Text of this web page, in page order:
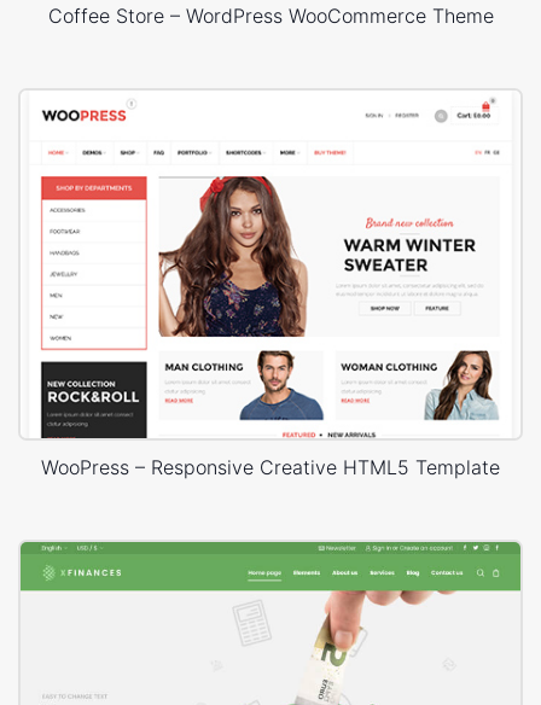
Coffee Store – WordPress WooCommerce Theme
WooPress – Responsive Creative HTML5 Template